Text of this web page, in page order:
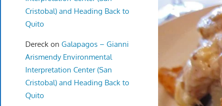
Cristobal) and Heading Back to
Quito
Dereck on Galapagos – Gianni
Arismendy Environmental
Interpretation Center (San
Cristobal) and Heading Back to
Quito